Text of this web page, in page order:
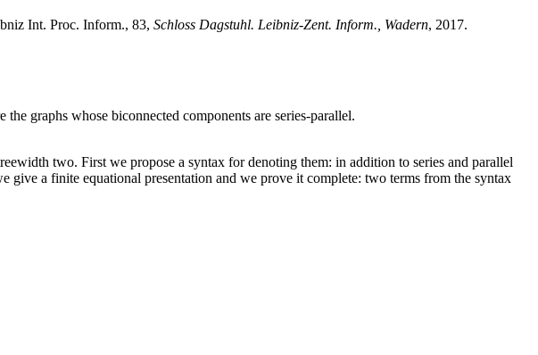
Int. Proc. Inform., 83, Schloss Dagstuhl. Leibniz-Zent. Inform., Wadern, 2017.
graphs whose biconnected components are series-parallel.
two. First we propose a syntax for denoting them: in addition to series and parallel
give a finite equational presentation and we prove it complete: two terms from the syntax